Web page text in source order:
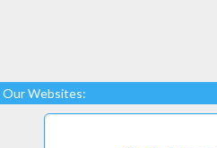
Our Websites: